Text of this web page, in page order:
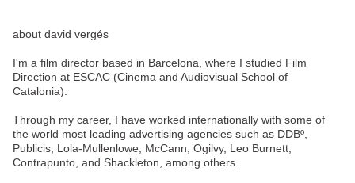
about david vergés
I'm a film director based in Barcelona, where I studied Film
Direction at ESCAC (Cinema and Audiovisual School of
Catalonia).
Through my career, I have worked internationally with some of
the world most leading advertising agencies such as DDBº,
Publicis, Lola-Mullenlowe, McCann, Ogilvy, Leo Burnett,
Contrapunto, and Shackleton, among others.